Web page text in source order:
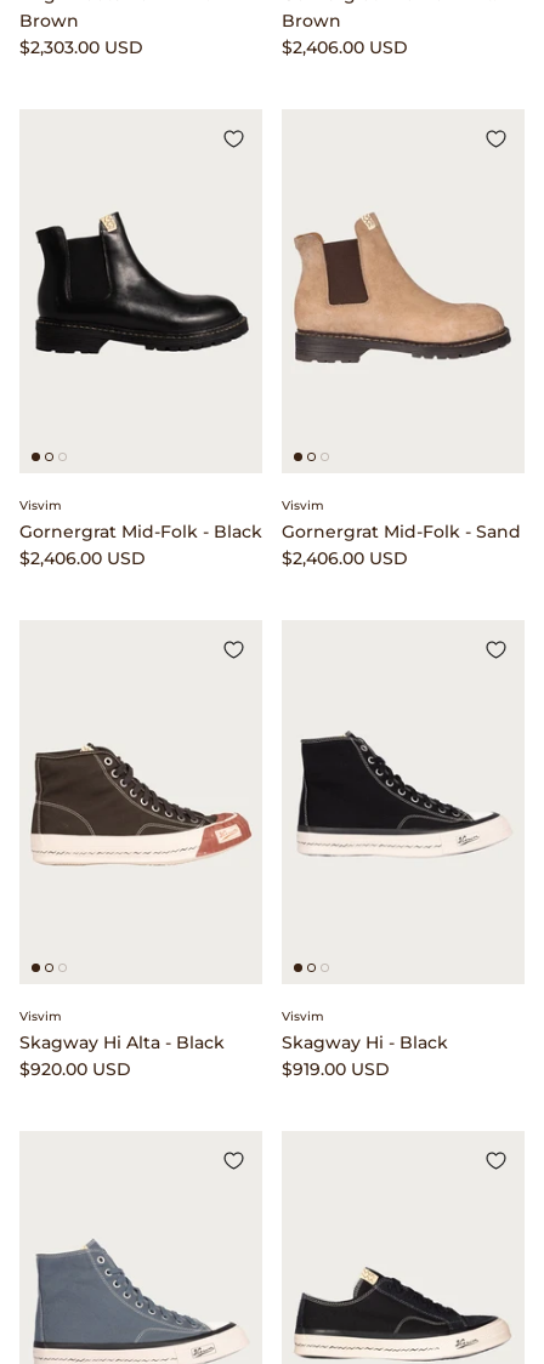
Brown
$2,303.00 USD
Brown
$2,406.00 USD
Visvim
Gornergrat Mid-Folk - Black
$2,406.00 USD
Visvim
Gornergrat Mid-Folk - Sand
$2,406.00 USD
Visvim
Skagway Hi Alta - Black
$920.00 USD
Visvim
Skagway Hi - Black
$919.00 USD